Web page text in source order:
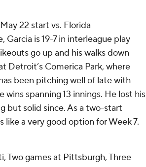
22 start vs. Florida
is 19-7 in interleague play
go up and his walks down
Detroit’s Comerica Park, where
been pitching well of late with
spanning 13 innings. He lost his
but solid since. As a two-start
like a very good option for Week 7.
Two games at Pittsburgh, Three